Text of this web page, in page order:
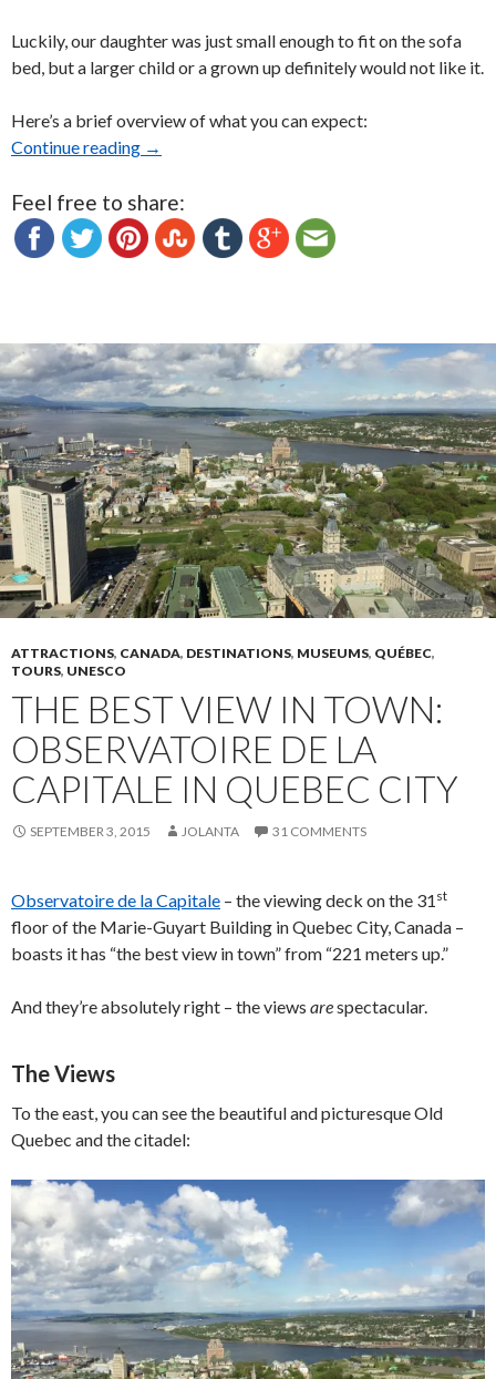
Luckily, our daughter was just small enough to fit on the sofa
bed, but a larger child or a grown up definitely would not like it.
Here’s a brief overview of what you can expect:
Continue reading Quebec City’s Le 760 Honore Mercier
→
Feel free to share:
ATTRACTIONS, CANADA, DESTINATIONS, MUSEUMS, QUÉBEC,
TOURS, UNESCO
THE BEST VIEW IN TOWN:
OBSERVATOIRE DE LA
CAPITALE IN QUEBEC CITY
SEPTEMBER 3, 2015 JOLANTA 31 COMMENTS
Observatoire de la Capitale – the viewing deck on the 31 st
floor of the Marie-Guyart Building in Quebec City, Canada –
boasts it has “the best view in town” from “221 meters up.”
And they’re absolutely right – the views arespectacular.
The Views
To the east, you can see the beautiful and picturesque Old
Quebec and the citadel: